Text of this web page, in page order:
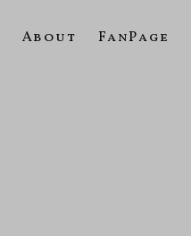
About FanPage